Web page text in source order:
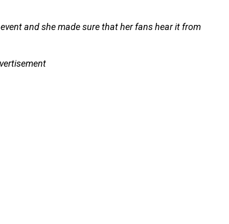
and she made sure that her fans hear it from